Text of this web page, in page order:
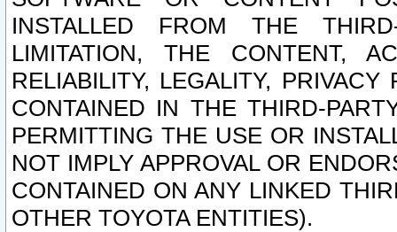
INSTALLED FROM THE
LIMITATION, THE CONTENT,
RELIABILITY, LEGALITY,
CONTAINED IN THE THIRD-
PERMITTING THE USE OR
NOT IMPLY APPROVAL OR
CONTAINED ON ANY LINKED
OTHER TOYOTA ENTITIES).